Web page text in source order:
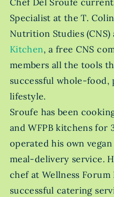
Specialist at the T.
Nutrition Studies (CNS)
Kitchen, a free CNS
members all the tools
successful whole-food,
lifestyle.
Sroufe has been
and WFPB kitchens for
operated his own
meal-delivery service.
chef at Wellness
successful catering